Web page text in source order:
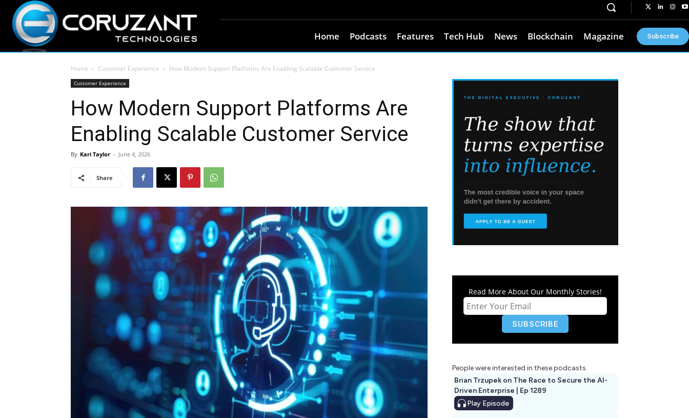
Home Podcasts Features Tech Hub News Blockchain Magazine Subscribe
Home Customer Experience How Modern Support Platforms Are Enabling Scalable Customer Service
Customer Experience
How Modern Support Platforms Are
Enabling Scalable Customer Service
By Kari Taylor - June 4, 2026
Share
Read More About Our Monthly Stories!
People were interested in these podcasts
Brian Trzupek on The Race to Secure the AI-
Driven Enterprise | Ep 1289
Play Episode